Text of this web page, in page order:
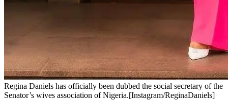
Regina Daniels has officially been dubbed the social secretary of the
Senator’s wives association of Nigeria.[Instagram/ReginaDaniels]